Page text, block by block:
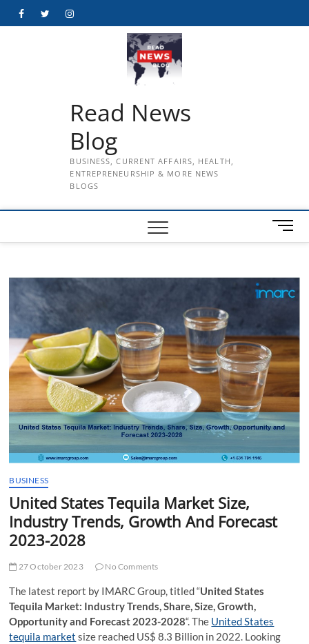
FacebookTwitterInstagram
Read News
Blog
BUSINESS, CURRENT AFFAIRS, HEALTH,
ENTREPRENEURSHIP & MORE NEWS
BLOGS
M
e
u
o
n
BUSINESS
United States Tequila Market Size,
Industry Trends, Growth And Forecast
2023-2028
27 October 2023 No Comments
The latest report by IMARC Group, titled “United States
Tequila Market: Industry Trends, Share, Size, Growth,
Opportunity and Forecast 2023-2028“. The United States
tequila market size reached US$ 8.3 Billion in 2022. Looking